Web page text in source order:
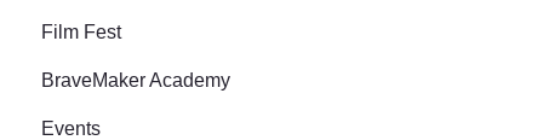
Film Fest
BraveMaker Academy
Events